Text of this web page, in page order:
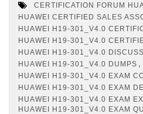
CERTIFICATION FORUM
HUAWEI CERTIFIED SALES
HUAWEI H19-301_V4.0
HUAWEI H19-301_V4.0
HUAWEI H19-301_V4.0
HUAWEI H19-301_V4.0 DUMPS ,
HUAWEI H19-301_V4.0 EXAM
HUAWEI H19-301_V4.0 EXAM
HUAWEI H19-301_V4.0 EXAM
HUAWEI H19-301_V4.0 EXAM